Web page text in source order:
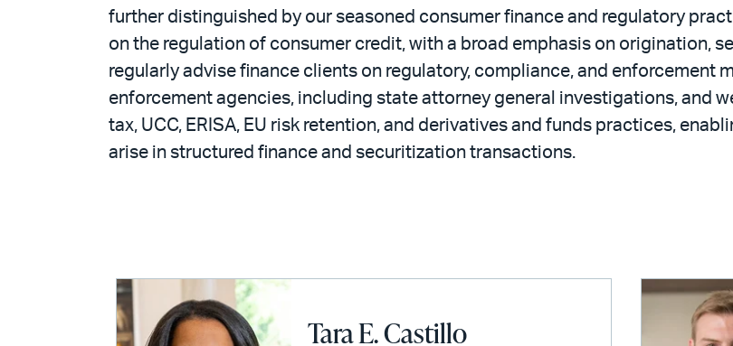
further distinguished by our seasoned consumer finance and regulatory
on the regulation of consumer credit, with a broad emphasis on origination,
regularly advise finance clients on regulatory, compliance, and enforcement
enforcement agencies, including state attorney general investigations, and
tax, UCC, ERISA, EU risk retention, and derivatives and funds practices,
arise in structured finance and securitization transactions.
Tara E. Castillo